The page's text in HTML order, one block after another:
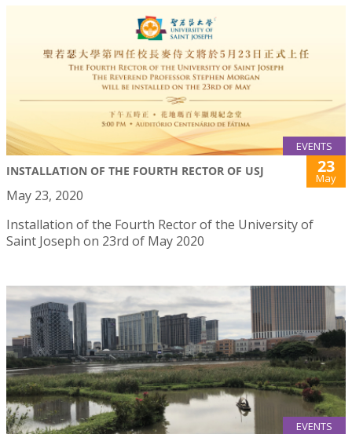
EVENTS
INSTALLATION OF THE FOURTH RECTOR OF USJ 23
May
May 23, 2020
Installation of the Fourth Rector of the University of
Saint Joseph on 23rd of May 2020
EVENTS